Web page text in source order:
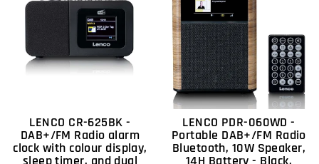
LENCO CR-625BK -
DAB+/FM Radio alarm
clock with colour display,
sleep timer, and dual
LENCO PDR-060WD -
Portable DAB+/FM Radio
Bluetooth, 10W Speaker,
14H Battery - Black.